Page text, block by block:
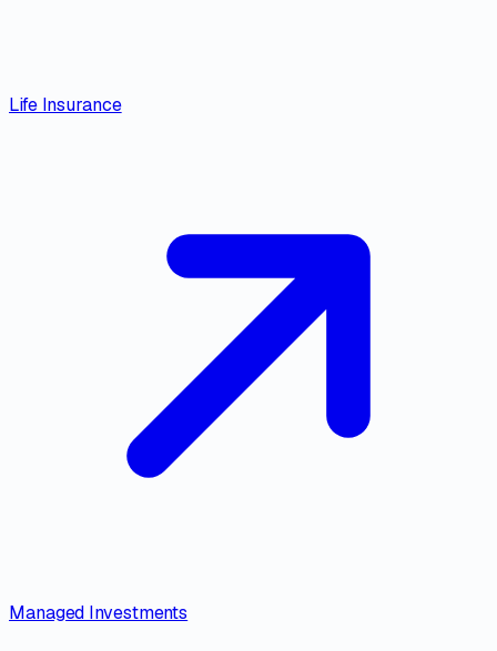
Life Insurance
Managed Investments